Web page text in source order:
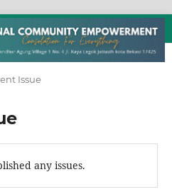
Issue
any issues.